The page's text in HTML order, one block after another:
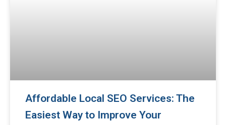
Affordable Local SEO Services: The
Easiest Way to Improve Your